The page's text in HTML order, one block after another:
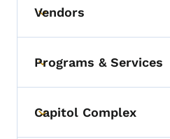
Toggle submenu
Vendors
Toggle submenu
Programs & Services
Toggle submenu
Capitol Complex